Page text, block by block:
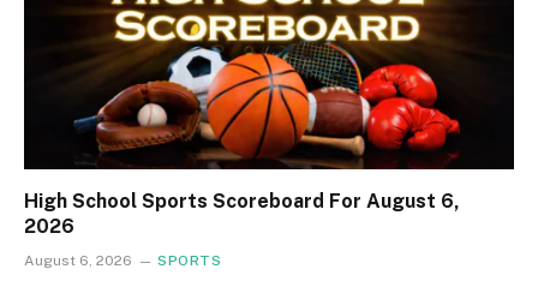
High School Sports Scoreboard For August 6,
2026
August 6, 2026 SPORTS